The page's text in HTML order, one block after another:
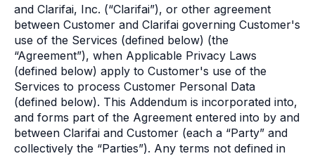
and Clarifai, Inc. (“Clarifai”), or other agreement
between Customer and Clarifai governing Customer's
use of the Services (defined below) (the
“Agreement”), when Applicable Privacy Laws
(defined below) apply to Customer's use of the
Services to process Customer Personal Data
(defined below). This Addendum is incorporated into,
and forms part of the Agreement entered into by and
between Clarifai and Customer (each a “Party” and
collectively the “Parties”). Any terms not defined in